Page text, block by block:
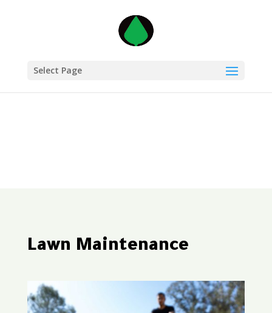
Select Page
Lawn Maintenance